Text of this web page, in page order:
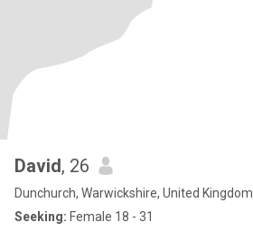
David, 26
Dunchurch, Warwickshire, United Kingdom
Seeking: Female 18 - 31